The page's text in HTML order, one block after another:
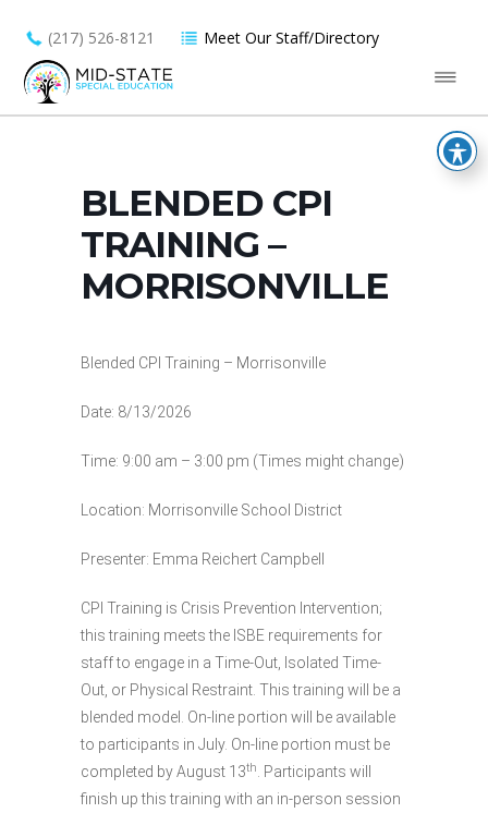
(217) 526-8121 Meet Our Staff/Directory
BLENDED CPI
TRAINING –
MORRISONVILLE
Blended CPI Training – Morrisonville
Date: 8/13/2026
Time: 9:00 am – 3:00 pm (Times might change)
Location: Morrisonville School District
Presenter: Emma Reichert Campbell
CPI Training is Crisis Prevention Intervention;
this training meets the ISBE requirements for
staff to engage in a Time-Out, Isolated Time-
Out, or Physical Restraint. This training will be a
blended model. On-line portion will be available
to participants in July. On-line portion must be
completed by August 13th
. Participants will
finish up this training with an in-person session